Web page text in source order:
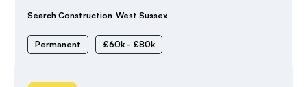
Search Construction West Sussex
Permanent £60k - £80k